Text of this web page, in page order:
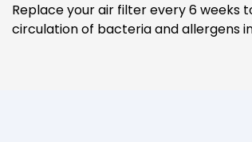
Replace your air filter every 6 weeks
circulation of bacteria and allergens